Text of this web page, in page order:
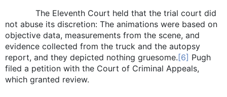
The Eleventh Court held that the trial court did
not abuse its discretion: The animations were based on
objective data, measurements from the scene, and
evidence collected from the truck and the autopsy
report, and they depicted nothing gruesome. [6] Pugh
filed a petition with the Court of Criminal Appeals,
which granted review.